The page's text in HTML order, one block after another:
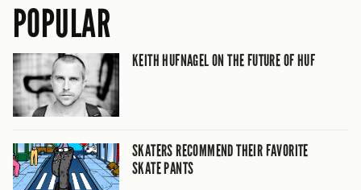
POPULAR
KEITH HUFNAGEL ON THE FUTURE OF HUF
SKATERS RECOMMEND THEIR FAVORITE
SKATE PANTS